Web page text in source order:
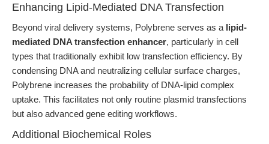
Enhancing Lipid-Mediated DNA Transfection
Beyond viral delivery systems, Polybrene serves as a lipid-
mediated DNA transfection enhancer, particularly in cell
types that traditionally exhibit low transfection efficiency. By
condensing DNA and neutralizing cellular surface charges,
Polybrene increases the probability of DNA-lipid complex
uptake. This facilitates not only routine plasmid transfections
but also advanced gene editing workflows.
Additional Biochemical Roles